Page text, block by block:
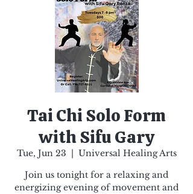
Tai Chi Solo Form
with Sifu Gary
Tue, Jun 23
  |
Universal Healing Arts
Join us tonight for a relaxing and
energizing evening of movement and